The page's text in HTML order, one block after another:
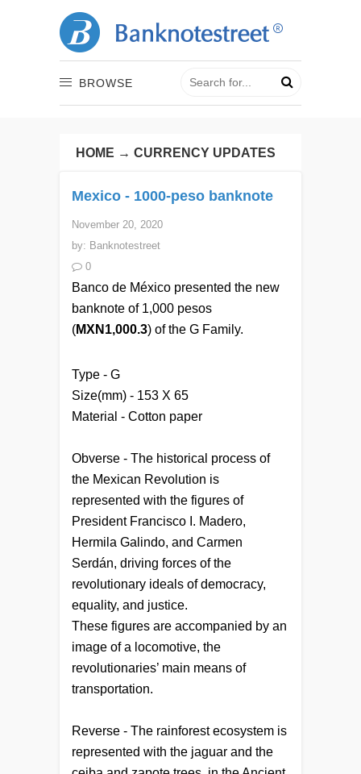
BROWSE
HOME → CURRENCY UPDATES
Mexico - 1000-peso banknote
November 20, 2020
by: Banknotestreet
0
Banco de México presented the new
banknote of 1,000 pesos
(MXN1,000.3) of the G Family.
Type - G
Size(mm) - 153 X 65
Material - Cotton paper
Obverse - The historical process of
the Mexican Revolution is
represented with the figures of
President Francisco I. Madero,
Hermila Galindo, and Carmen
Serdán, driving forces of the
revolutionary ideals of democracy,
equality, and justice.
These figures are accompanied by an
image of a locomotive, the
revolutionaries’ main means of
transportation.
Reverse - The rainforest ecosystem is
represented with the jaguar and the